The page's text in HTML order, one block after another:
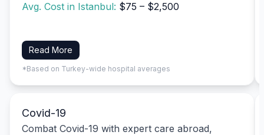
Avg. Cost in Istanbul: $75 – $2,500
Read More
*Based on Turkey-wide hospital averages
Covid-19
Combat Covid-19 with expert care abroad,